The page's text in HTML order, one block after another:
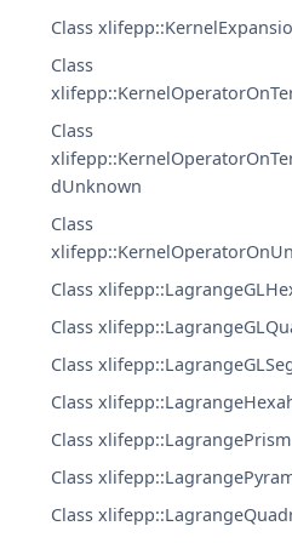
Class
Class
Class
dUnknown
Class
Class
Class
Class
Class
Class xlifepp::LagrangePrism
Class
Class